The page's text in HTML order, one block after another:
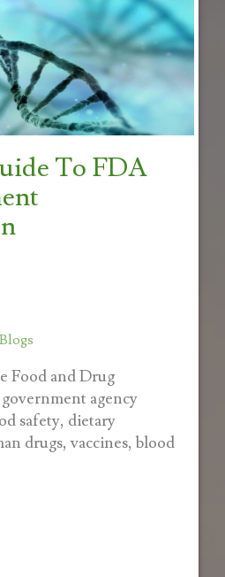
To FDA
Food and Drug
agency
safety, dietary
drugs, vaccines, blood